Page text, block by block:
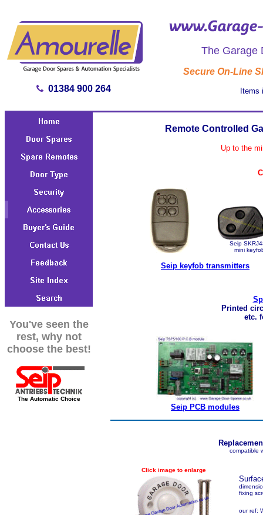
01384 900 264
The Garage
Secure On-Line
You've seen the
rest, why not
choose the best!
The Automatic Choice
Remote Controlled
Up to the
Seip
mini
Seip keyfob transmitters
Printed
etc.
Seip PCB modules
compatible
Click image to enlarge
fixing
our ref: